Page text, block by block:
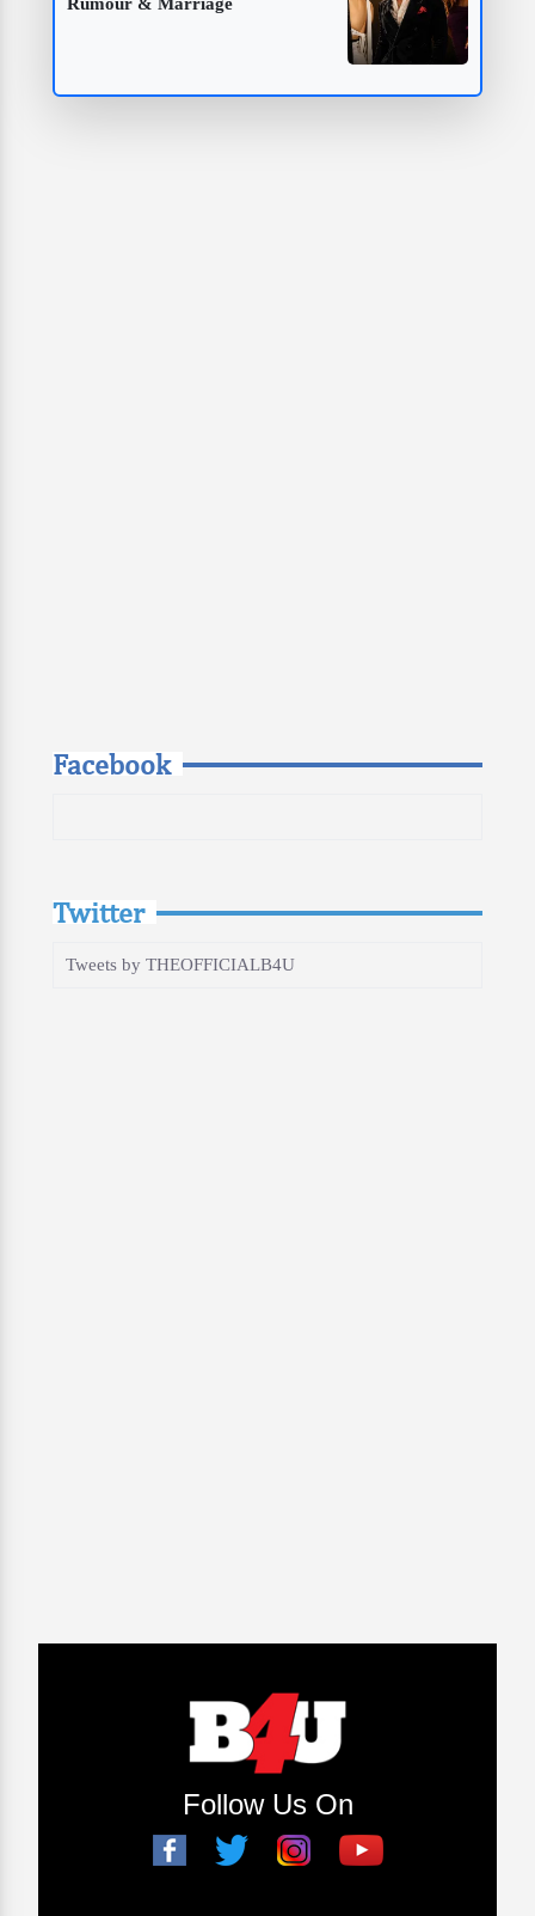
Rumour & Marriage
Facebook
Twitter
Tweets by THEOFFICIALB4U
Follow Us On